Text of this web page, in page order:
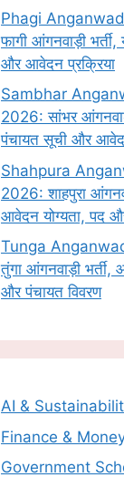
Phagi
फागी आंगनवाड़ी
और आवेदन प्रक्रिया
Sambhar
2026: सांभर
पंचायत सूची और
Shahpura
2026: शाहपुरा
आवेदन योग्यता, पद
Tunga
तुंगा आंगनवाड़ी भर्ती,
और पंचायत विवरण
AI &
Finance &
Government